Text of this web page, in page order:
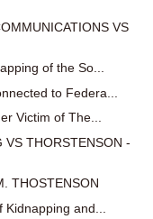
VS
of the So...
to Federa...
Victim of The...
THORSTENSON -
THOSTENSON
and...